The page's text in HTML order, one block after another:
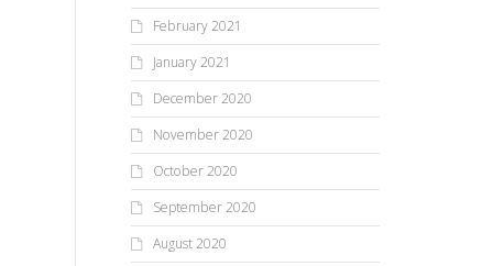
February 2021
January 2021
December 2020
November 2020
October 2020
September 2020
August 2020